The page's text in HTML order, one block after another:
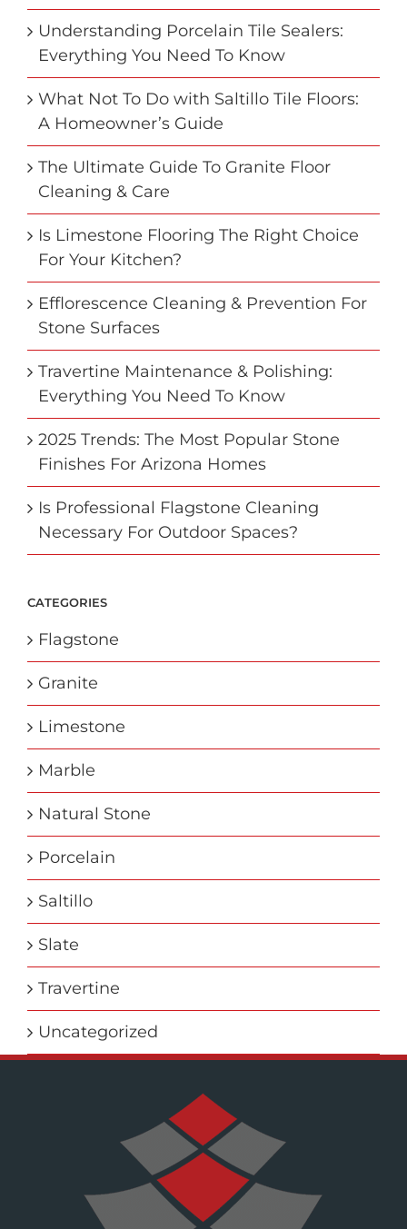
Understanding Porcelain Tile Sealers:
Everything You Need To Know
What Not To Do with Saltillo Tile Floors:
A Homeowner’s Guide
The Ultimate Guide To Granite Floor
Cleaning & Care
Is Limestone Flooring The Right Choice
For Your Kitchen?
Efflorescence Cleaning & Prevention For
Stone Surfaces
Travertine Maintenance & Polishing:
Everything You Need To Know
2025 Trends: The Most Popular Stone
Finishes For Arizona Homes
Is Professional Flagstone Cleaning
Necessary For Outdoor Spaces?
CATEGORIES
Flagstone
Granite
Limestone
Marble
Natural Stone
Porcelain
Saltillo
Slate
Travertine
Uncategorized